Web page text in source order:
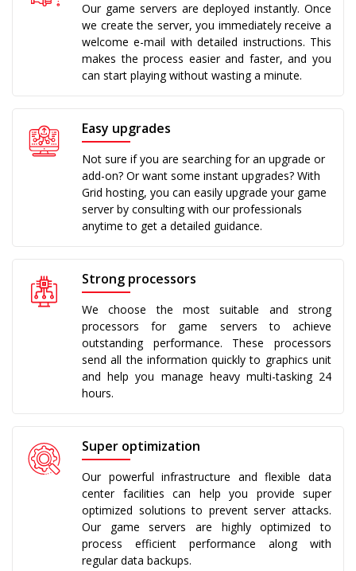
Our game servers are deployed instantly. Once
we create the server, you immediately receive a
welcome e-mail with detailed instructions. This
makes the process easier and faster, and you
can start playing without wasting a minute.
Easy upgrades
Not sure if you are searching for an upgrade or
add-on? Or want some instant upgrades? With
Grid hosting, you can easily upgrade your game
server by consulting with our professionals
anytime to get a detailed guidance.
Strong processors
We choose the most suitable and strong
processors for game servers to achieve
outstanding performance. These processors
send all the information quickly to graphics unit
and help you manage heavy multi-tasking 24
hours.
Super optimization
Our powerful infrastructure and flexible data
center facilities can help you provide super
optimized solutions to prevent server attacks.
Our game servers are highly optimized to
process efficient performance along with
regular data backups.